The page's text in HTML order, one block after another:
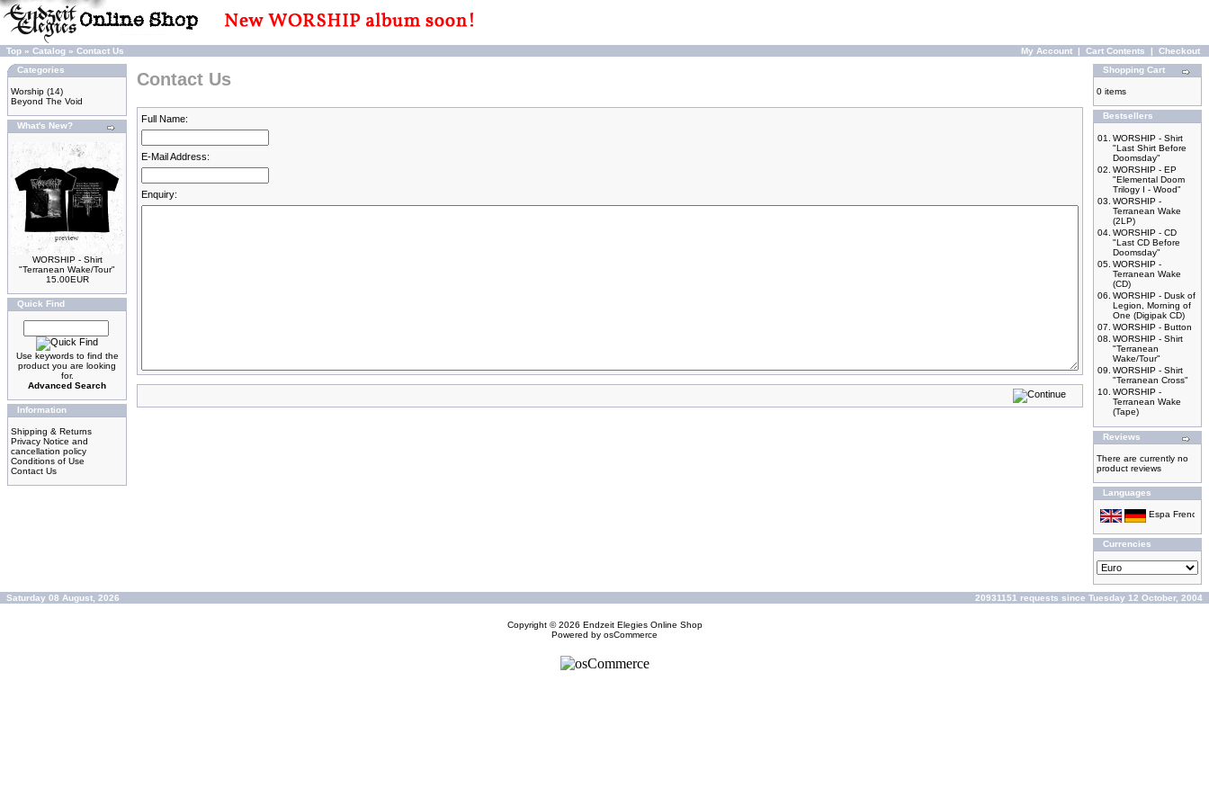
Top » Catalog » Contact Us My Account | Cart Contents | Checkout
Categories
Worship (14)
Beyond The Void
What's New?
WORSHIP - Shirt
"Terranean Wake/Tour"
15.00EUR
Quick Find
Use keywords to find the
product you are looking
for.
Advanced Search
Information
Shipping & Returns
Privacy Notice and
cancellation policy
Conditions of Use
Contact Us
Contact Us
Full Name:
E-Mail Address:
Enquiry:
Shopping Cart
0 items
Bestsellers
01.
WORSHIP - Shirt
"Last Shirt Before
Doomsday"
02. WORSHIP - EP
"Elemental Doom
Trilogy I - Wood"
03. WORSHIP -
Terranean Wake
(2LP)
04. WORSHIP - CD
"Last CD Before
Doomsday"
05. WORSHIP -
Terranean Wake
(CD)
06. WORSHIP - Dusk of
Legion, Morning of
One (Digipak CD)
07. WORSHIP - Button
08. WORSHIP - Shirt
"Terranean
Wake/Tour"
09. WORSHIP - Shirt
"Terranean Cross"
10. WORSHIP -
Terranean Wake
(Tape)
Reviews
There are currently no
product reviews
Languages
Currencies
Saturday 08 August, 2026 20931151 requests since Tuesday 12 October, 2004
Copyright © 2026 Endzeit Elegies Online Shop
Powered by osCommerce